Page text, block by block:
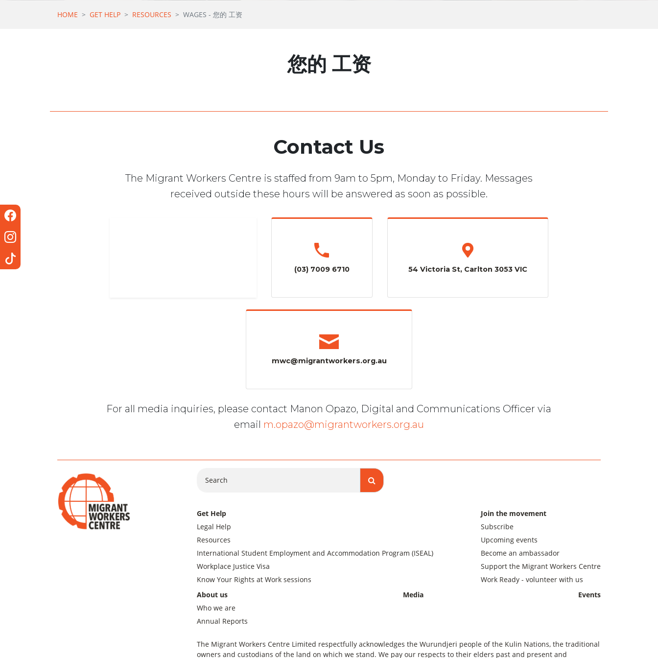
HOME GET HELP RESOURCES WAGES - 您的 工资
您的 工资
Contact Us
The Migrant Workers Centre is staffed from 9am to 5pm, Monday to Friday. Messages
received outside these hours will be answered as soon as possible.
(03) 7009 6710 54 Victoria St, Carlton 3053 VIC
mwc@migrantworkers.org.au
For all media inquiries, please contact Manon Opazo, Digital and Communications Officer via
email m.opazo@migrantworkers.org.au
Get Help
Legal Help
Resources
International Student Employment and Accommodation Program (ISEAL)
Workplace Justice Visa
Know Your Rights at Work sessions
Join the movement
Subscribe
Upcoming events
Become an ambassador
Support the Migrant Workers Centre
Work Ready - volunteer with us
About us
Who we are
Annual Reports
Media Events
The Migrant Workers Centre Limited respectfully acknowledges the Wurundjeri people of the Kulin Nations, the traditional
owners and custodians of the land on which we stand. We pay our respects to their elders past and present and